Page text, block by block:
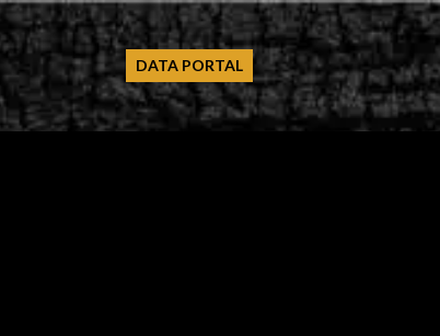
DATA PORTAL